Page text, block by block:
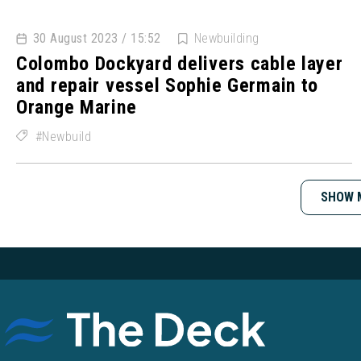
30 August 2023 / 15:52 Newbuilding
Colombo Dockyard delivers cable layer
and repair vessel Sophie Germain to
Orange Marine
Newbuild
SHOW